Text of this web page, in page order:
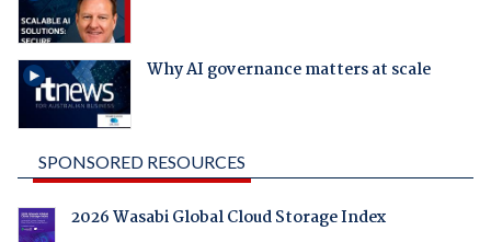
Why AI governance matters at scale
SPONSORED RESOURCES
2026 Wasabi Global Cloud Storage Index